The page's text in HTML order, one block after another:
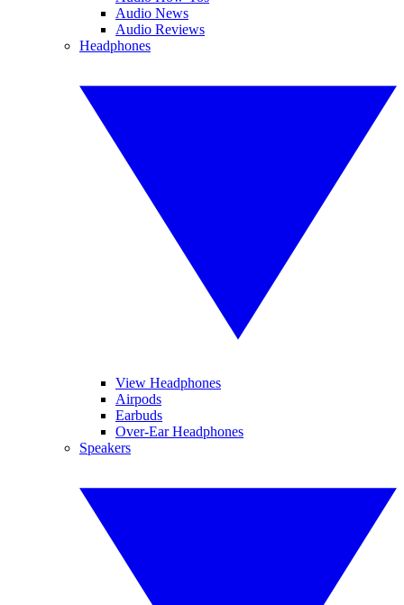
Audio News
Audio Reviews
Headphones
View Headphones
Airpods
Earbuds
Over-Ear Headphones
Speakers